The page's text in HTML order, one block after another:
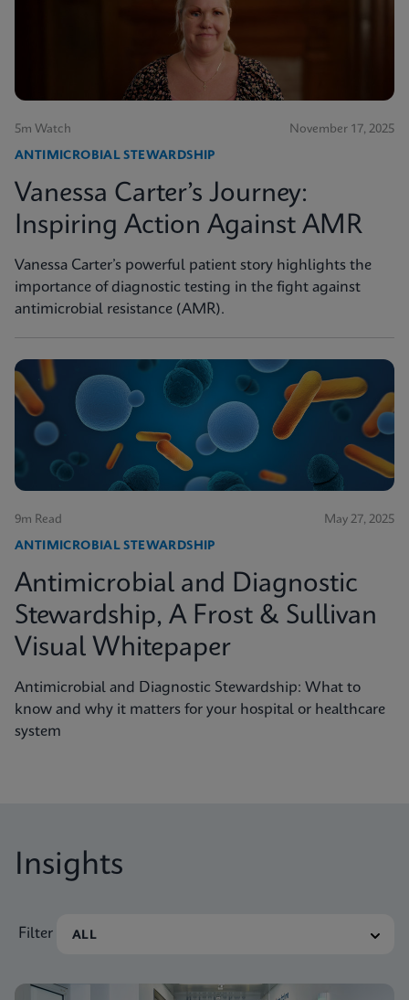
5m Watch November 17, 2025
ANTIMICROBIAL STEWARDSHIP
Vanessa Carter’s Journey:
Inspiring Action Against AMR
Vanessa Carter’s powerful patient story highlights the
importance of diagnostic testing in the fight against
antimicrobial resistance (AMR).
9m Read May 27, 2025
ANTIMICROBIAL STEWARDSHIP
Antimicrobial and Diagnostic
Stewardship, A Frost & Sullivan
Visual Whitepaper
Antimicrobial and Diagnostic Stewardship: What to
know and why it matters for your hospital or healthcare
system
Insights
Filter